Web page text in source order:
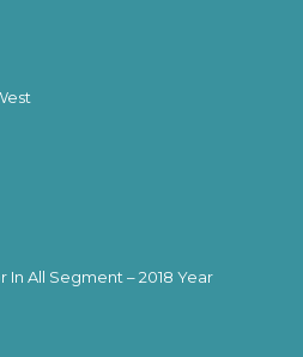
In All Segment – 2018 Year